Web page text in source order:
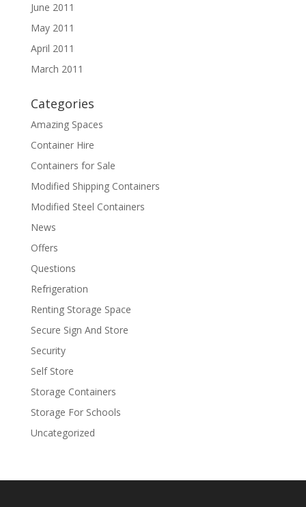
June 2011
May 2011
April 2011
March 2011
Categories
Amazing Spaces
Container Hire
Containers for Sale
Modified Shipping Containers
Modified Steel Containers
News
Offers
Questions
Refrigeration
Renting Storage Space
Secure Sign And Store
Security
Self Store
Storage Containers
Storage For Schools
Uncategorized